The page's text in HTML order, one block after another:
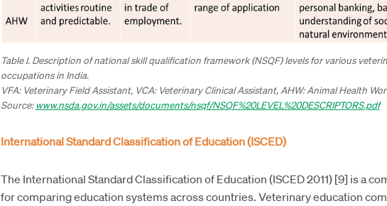
Table I. Description of national skill qualification framework (NSQF) levels for various
occupations in India.
VFA: Veterinary Field Assistant, VCA: Veterinary Clinical Assistant, AHW: Animal Health
Source: www.nsda.gov.in/assets/documents/nsqf/NSQF%20LEVEL%20DESCRIPTORS.pdf
International Standard Classification of Education (ISCED)
The International Standard Classification of Education (ISCED 2011) [9] is a
for comparing education systems across countries. Veterinary education